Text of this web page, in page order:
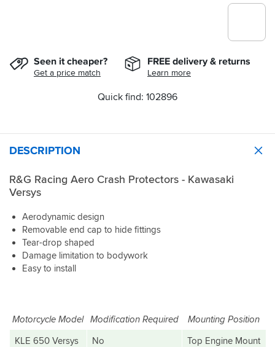
Seen it cheaper?
Get a price match
FREE delivery & returns
Learn more
Quick find: 102896
DESCRIPTION
R&G Racing Aero Crash Protectors - Kawasaki
Versys
Aerodynamic design
Removable end cap to hide fittings
Tear-drop shaped
Damage limitation to bodywork
Easy to install
Motorcycle Model Modification Required
Mounting Position
KLE 650 Versys
No Top Engine Mount